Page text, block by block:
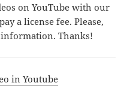
on YouTube with our
a license fee. Please,
Thanks!
in Youtube